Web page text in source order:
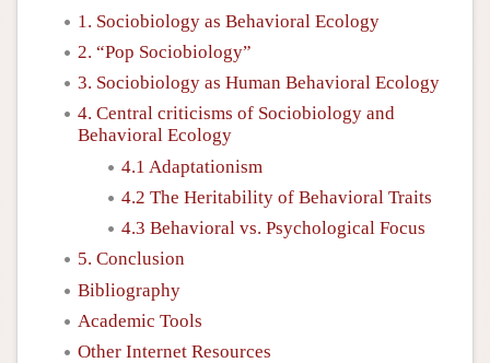
1. Sociobiology as Behavioral Ecology
2. “Pop Sociobiology”
3. Sociobiology as Human Behavioral Ecology
4. Central criticisms of Sociobiology and
Behavioral Ecology
4.1 Adaptationism
4.2 The Heritability of Behavioral Traits
4.3 Behavioral vs. Psychological Focus
5. Conclusion
Bibliography
Academic Tools
Other Internet Resources